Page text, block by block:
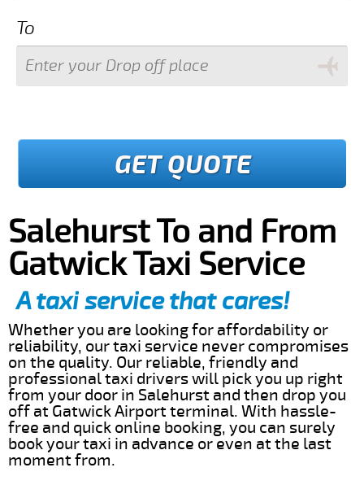
To
GET QUOTE
Salehurst To and From
Gatwick Taxi Service
A taxi service that cares!
Whether you are looking for affordability or
reliability, our taxi service never compromises
on the quality. Our reliable, friendly and
professional taxi drivers will pick you up right
from your door in Salehurst and then drop you
off at Gatwick Airport terminal. With hassle-
free and quick online booking, you can surely
book your taxi in advance or even at the last
moment from.